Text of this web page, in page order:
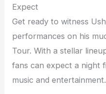
Expect
Get ready to witness
performances on his
Tour. With a stellar
fans can expect a night
music and entertainment.